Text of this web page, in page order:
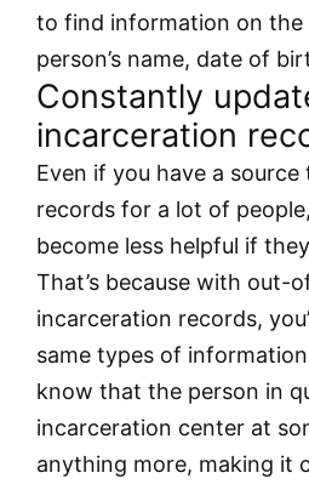
to find information on the
person’s name, date of
Constantly
incarceration
Even if you have a
records for a lot of
become less helpful if
That’s because with out-
incarceration records,
same types of
know that the person in
incarceration center at
anything more, making it